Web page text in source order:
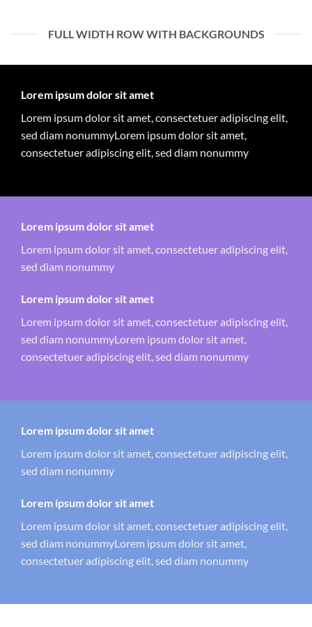
FULL WIDTH ROW WITH BACKGROUNDS
Lorem ipsum dolor sit amet
Lorem ipsum dolor sit amet, consectetuer adipiscing elit,
sed diam nonummyLorem ipsum dolor sit amet,
consectetuer adipiscing elit, sed diam nonummy
Lorem ipsum dolor sit amet
Lorem ipsum dolor sit amet, consectetuer adipiscing elit,
sed diam nonummy
Lorem ipsum dolor sit amet
Lorem ipsum dolor sit amet, consectetuer adipiscing elit,
sed diam nonummyLorem ipsum dolor sit amet,
consectetuer adipiscing elit, sed diam nonummy
Lorem ipsum dolor sit amet
Lorem ipsum dolor sit amet, consectetuer adipiscing elit,
sed diam nonummy
Lorem ipsum dolor sit amet
Lorem ipsum dolor sit amet, consectetuer adipiscing elit,
sed diam nonummyLorem ipsum dolor sit amet,
consectetuer adipiscing elit, sed diam nonummy